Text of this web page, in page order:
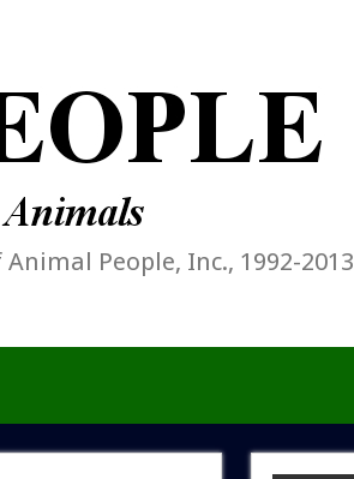
People, Inc., 1992-2013